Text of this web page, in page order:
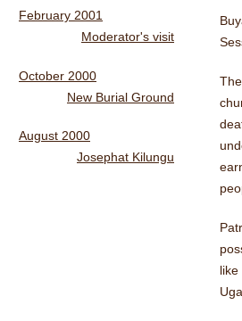
February 2001
Moderator's visit
October 2000
New Burial Ground
August 2000
Josephat Kilungu